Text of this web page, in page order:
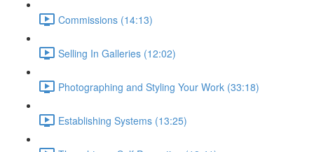
Commissions (14:13)
Selling In Galleries (12:02)
Photographing and Styling Your Work (33:18)
Establishing Systems (13:25)